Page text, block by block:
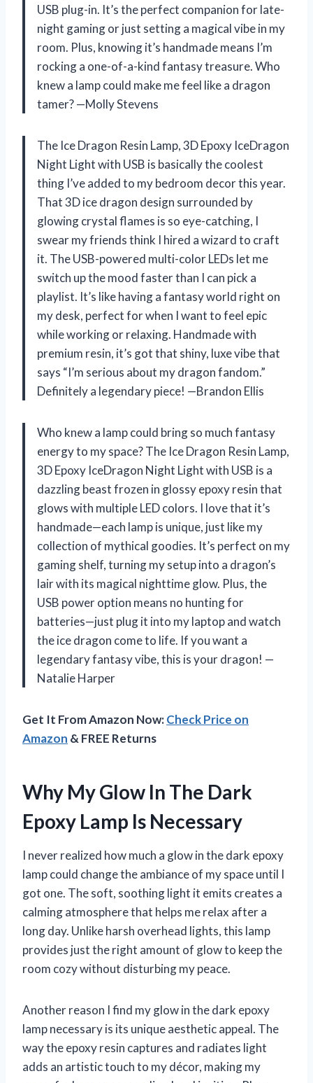
USB plug-in. It’s the perfect companion for late-
night gaming or just setting a magical vibe in my
room. Plus, knowing it’s handmade means I’m
rocking a one-of-a-kind fantasy treasure. Who
knew a lamp could make me feel like a dragon
tamer? —Molly Stevens
The Ice Dragon Resin Lamp, 3D Epoxy IceDragon
Night Light with USB is basically the coolest
thing I’ve added to my bedroom decor this year.
That 3D ice dragon design surrounded by
glowing crystal flames is so eye-catching, I
swear my friends think I hired a wizard to craft
it. The USB-powered multi-color LEDs let me
switch up the mood faster than I can pick a
playlist. It’s like having a fantasy world right on
my desk, perfect for when I want to feel epic
while working or relaxing. Handmade with
premium resin, it’s got that shiny, luxe vibe that
says “I’m serious about my dragon fandom.”
Definitely a legendary piece! —Brandon Ellis
Who knew a lamp could bring so much fantasy
energy to my space? The Ice Dragon Resin Lamp,
3D Epoxy IceDragon Night Light with USB is a
dazzling beast frozen in glossy epoxy resin that
glows with multiple LED colors. I love that it’s
handmade—each lamp is unique, just like my
collection of mythical goodies. It’s perfect on my
gaming shelf, turning my setup into a dragon’s
lair with its magical nighttime glow. Plus, the
USB power option means no hunting for
batteries—just plug it into my laptop and watch
the ice dragon come to life. If you want a
legendary fantasy vibe, this is your dragon! —
Natalie Harper
Get It From Amazon Now:Check Price on
Amazon & FREE Returns
Why My Glow In The Dark
Epoxy Lamp Is Necessary
I never realized how much a glow in the dark epoxy
lamp could change the ambiance of my space until I
got one. The soft, soothing light it emits creates a
calming atmosphere that helps me relax after a
long day. Unlike harsh overhead lights, this lamp
provides just the right amount of glow to keep the
room cozy without disturbing my peace.
Another reason I find my glow in the dark epoxy
lamp necessary is its unique aesthetic appeal. The
way the epoxy resin captures and radiates light
adds an artistic touch to my décor, making my